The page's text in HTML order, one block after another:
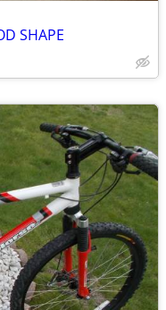
SHAPE